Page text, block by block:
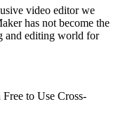
video editor we
has not become the
and editing world for
Free to Use Cross-